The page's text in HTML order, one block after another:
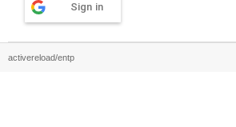
Sign in
activereload/entp